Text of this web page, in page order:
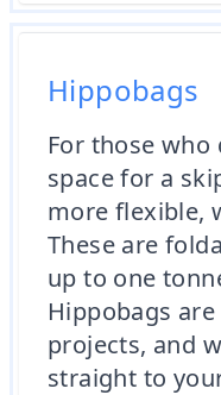
Hippobags
For those who
space for a
more flexible,
These are
up to one
Hippobags
projects, and
straight to